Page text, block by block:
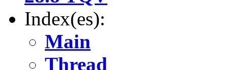
Index(es):
Main
Thread